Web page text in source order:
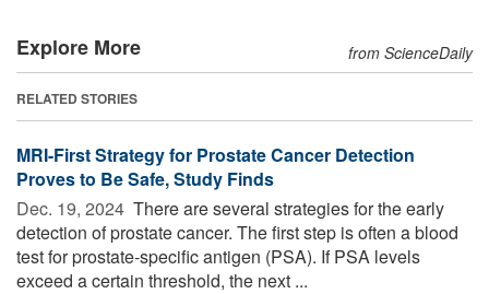
Explore More from ScienceDaily
RELATED STORIES
MRI-First Strategy for Prostate Cancer Detection
Proves to Be Safe, Study Finds
Dec. 19, 2024  There are several strategies for the early
detection of prostate cancer. The first step is often a blood
test for prostate-specific antigen (PSA). If PSA levels
exceed a certain threshold, the next ...